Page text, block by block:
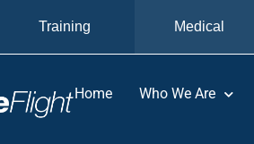
Training Medical
Home Who We Are